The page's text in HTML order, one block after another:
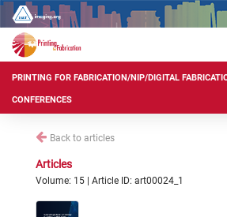
PRINTING FOR FABRICATION/NIP/DIGITAL
CONFERENCES
Back to articles
Articles
Volume: 15 | Article ID: art00024_1